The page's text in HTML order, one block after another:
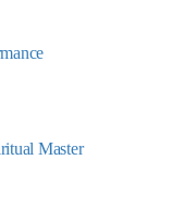
Master